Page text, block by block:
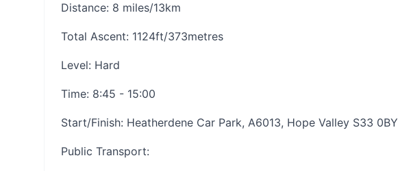
Distance: 8 miles/13km
Total Ascent: 1124ft/373metres
Level: Hard
Time: 8:45 - 15:00
Start/Finish: Heatherdene Car Park, A6013, Hope Valley S33 0BY
Public Transport: